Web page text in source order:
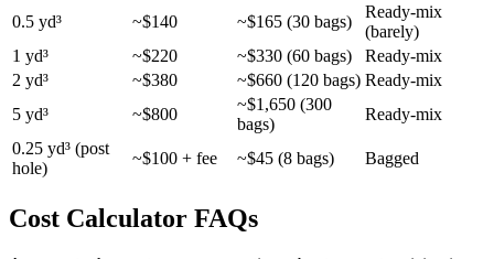
0.5 yd³ ~$140 ~$165 (30 bags)
Ready-mix
(barely)
1 yd³
~$220 ~$330 (60 bags)
Ready-mix
2 yd³
~$380 ~$660 (120 bags) Ready-mix
5 yd³
~$800
~$1,650 (300
bags)
Ready-mix
0.25 yd³ (post
hole)
~$100 + fee ~$45 (8 bags) Bagged
Cost Calculator FAQs